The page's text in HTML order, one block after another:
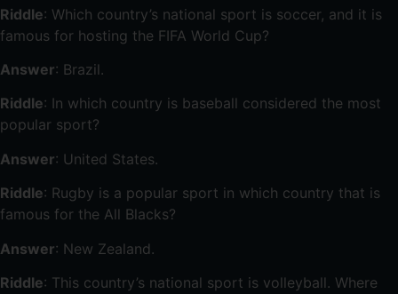
Riddle: Which country’s national sport is soccer, and it is
famous for hosting the FIFA World Cup?
Answer: Brazil.
Riddle: In which country is baseball considered the most
popular sport?
Answer: United States.
Riddle: Rugby is a popular sport in which country that is
famous for the All Blacks?
Answer: New Zealand.
Riddle: This country’s national sport is volleyball. Where